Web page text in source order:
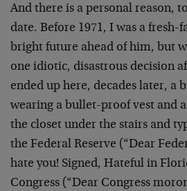
And there is a personal reason,
date. Before 1971, I was a fresh-
bright future ahead of him, but
one idiotic, disastrous decision
ended up here, decades later, a
wearing a bullet-proof vest and
the closet under the stairs and
the Federal Reserve (“Dear
hate you! Signed, Hateful in
Congress (“Dear Congress